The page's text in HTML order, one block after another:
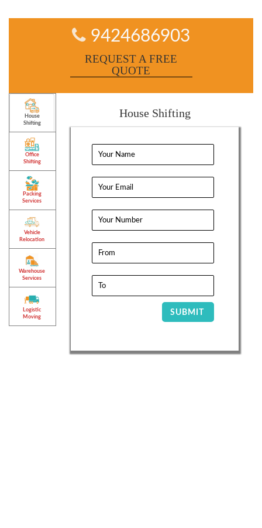
9424686903
REQUEST A FREE
QUOTE
House
Shifting
Office
Shifting
Packing
Services
Vehicle
Relocation
Warehouse
Services
Logistic
Moving
House Shifting
SUBMIT